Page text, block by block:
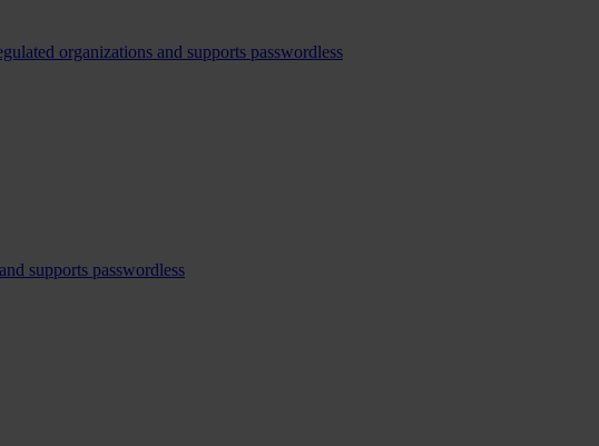
organizations and supports passwordless
supports passwordless